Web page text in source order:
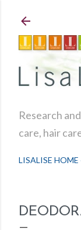
Research
care, hair
LISALISE HOME